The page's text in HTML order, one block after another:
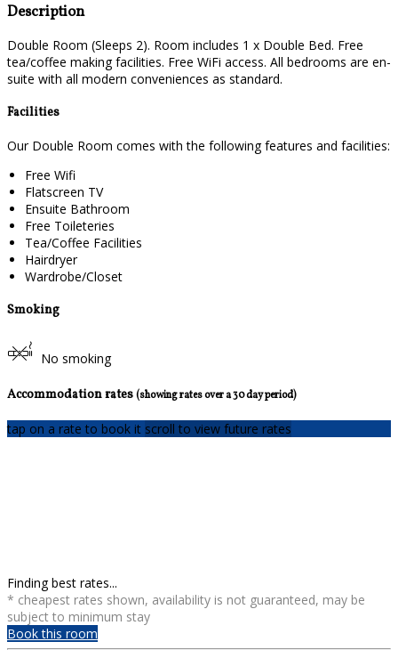
Description
Double Room (Sleeps 2). Room includes 1 x Double Bed. Free
tea/coffee making facilities. Free WiFi access. All bedrooms are en-
suite with all modern conveniences as standard.
Facilities
Our Double Room comes with the following features and facilities:
Free Wifi
Flatscreen TV
Ensuite Bathroom
Free Toileteries
Tea/Coffee Facilities
Hairdryer
Wardrobe/Closet
Smoking
No smoking
Accommodation rates(showing rates over a 30 day period)
tap on a rate to book it scroll to view future rates
Finding best rates...
* cheapest rates shown, availability is not guaranteed, may be
subject to minimum stay
Book this room